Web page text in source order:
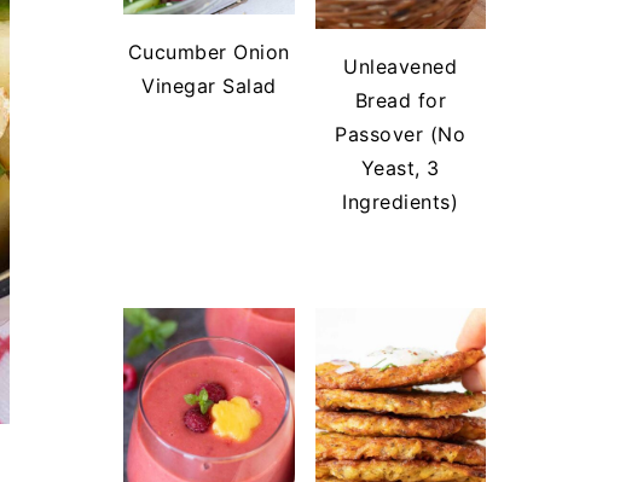
Cucumber Onion
Vinegar Salad
Unleavened
Bread for
Passover (No
Yeast, 3
Ingredients)